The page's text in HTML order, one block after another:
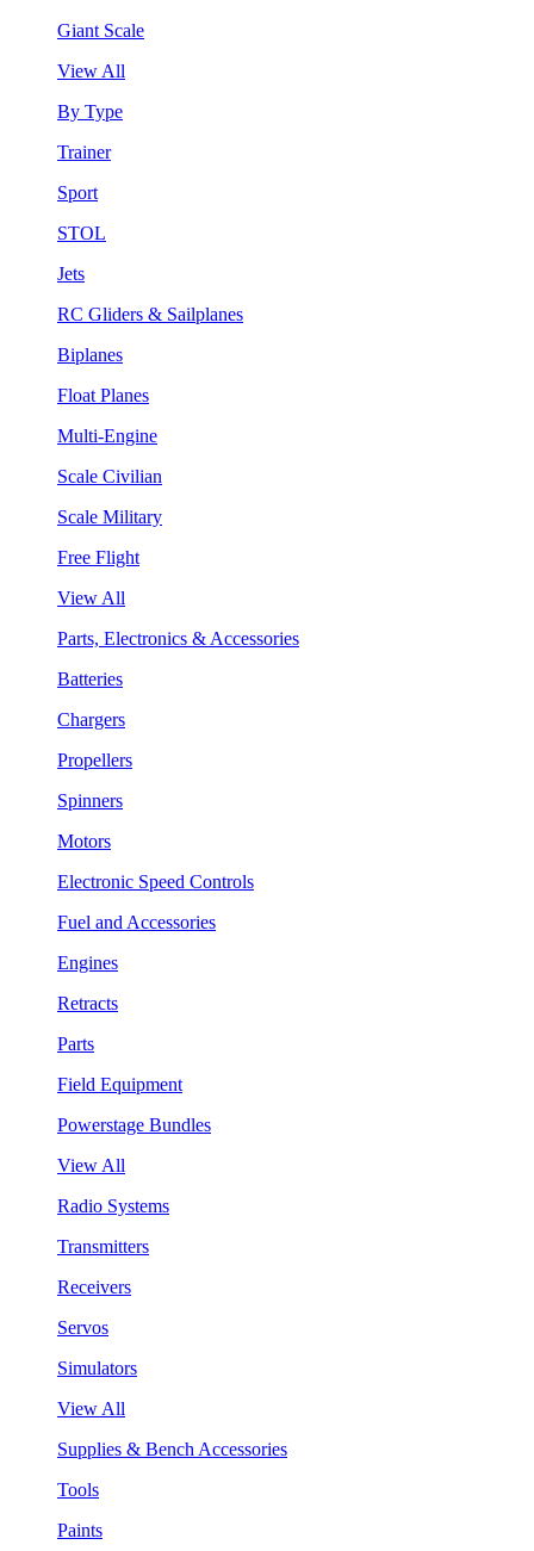
Giant Scale
View All
By Type
Trainer
Sport
STOL
Jets
RC Gliders & Sailplanes
Biplanes
Float Planes
Multi-Engine
Scale Civilian
Scale Military
Free Flight
View All
Parts, Electronics & Accessories
Batteries
Chargers
Propellers
Spinners
Motors
Electronic Speed Controls
Fuel and Accessories
Engines
Retracts
Parts
Field Equipment
Powerstage Bundles
View All
Radio Systems
Transmitters
Receivers
Servos
Simulators
View All
Supplies & Bench Accessories
Tools
Paints